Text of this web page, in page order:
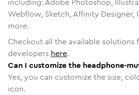
Webflow, Sketch, Affinity Designer,
more.
Checkout all the available solutions
developers here.
Can I customize the headphone-
Yes, you can customize the size,
icon.